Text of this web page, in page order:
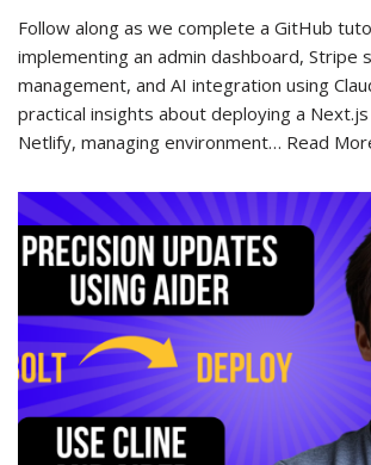
Follow along as we complete a GitHub
implementing an admin dashboard, Stripe
management, and AI integration using
practical insights about deploying a
Netlify, managing environment… Read